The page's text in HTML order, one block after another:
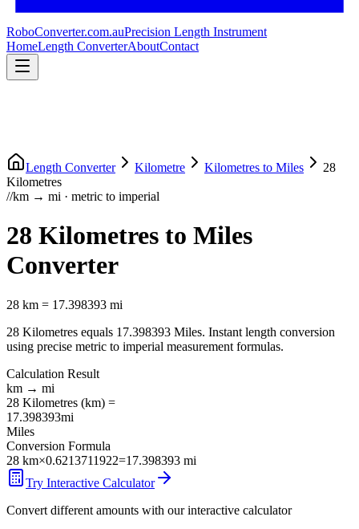
RoboConverter.com.auPrecision Length Instrument
HomeLength ConverterAboutContact
Length Converter Kilometre Kilometres to Miles
28
Kilometres
//km → mi · metric to imperial
28 Kilometres to Miles
Converter
28 km = 17.398393 mi
28 Kilometres equals 17.398393 Miles. Instant length conversion
using precise metric to imperial measurement formulas.
Calculation Result
km → mi
28 Kilometres (km) =
17.398393mi
Miles
Conversion Formula
28 km×0.6213711922=17.398393 mi
Try Interactive Calculator
Convert different amounts with our interactive calculator